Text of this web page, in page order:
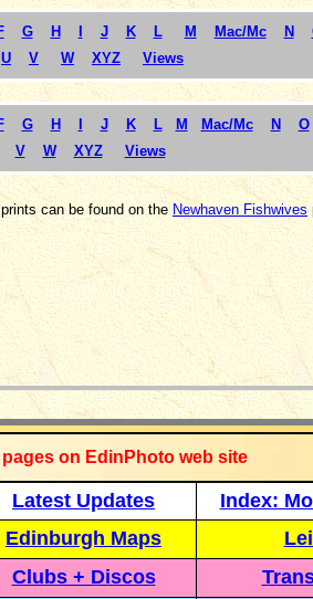
G H J K L M Mac/Mc N
U V W XYZ Views
G H J K L M Mac/Mc N
O
V W XYZ Views
can be found on the Newhaven Fishwives
on EdinPhoto web site
Latest Updates
Index:
Edinburgh Maps
Clubs + Discos